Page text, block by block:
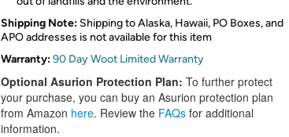
Shipping Note: Shipping to Alaska, Hawaii, PO Boxes, and
APO addresses is not available for this item
Warranty:90 Day Woot Limited Warranty
Optional Asurion Protection Plan: To further protect
your purchase, you can buy an Asurion protection plan
from Amazon here. Review the FAQs for additional
information.